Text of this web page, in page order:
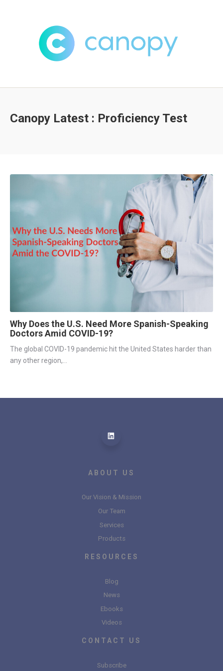
Canopy Latest : Proficiency Test
Why Does the U.S. Need More Spanish-Speaking
Doctors Amid COVID-19?
The global COVID-19 pandemic hit the United States harder than
any other region,...
ABOUT US
Our Vision & Mission
Our Team
Services
Products
RESOURCES
Blog
News
Ebooks
Videos
CONTACT US
Subscribe